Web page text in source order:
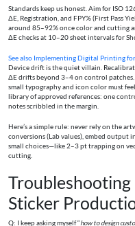
Standards keep us honest. Aim for ISO
ΔE, Registration, and FPY% (First Pass
around 85–92% once color and cutting
ΔE checks at 10–20 sheet intervals for
See also Implementing Digital Printing
Device drift is the quiet villain.
ΔE drifts beyond 3–4 on control
small typography and icon color must
library of approved references: one
notes scribbled in the margin.
Here’s a simple rule: never rely on the
conversions (Lab values), embed output
small choices—like 2–3 pt trapping on
cutting.
Troubleshooting
Sticker
Q: I keep asking myself “how to design